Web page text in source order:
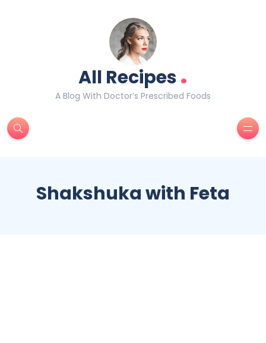
All Recipes.
A Blog With Doctor’s Prescribed Foods
Shakshuka with Feta